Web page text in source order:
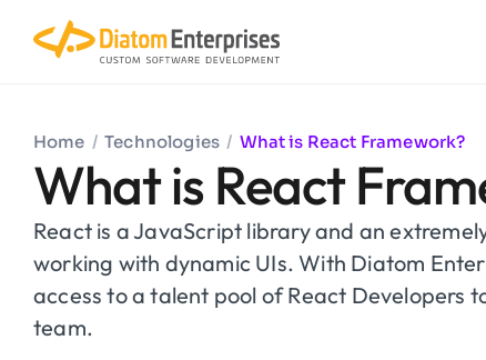
Home / Technologies / What is React Framework?
What is React
React is a JavaScript library and an
working with dynamic UIs. With Diatom
access to a talent pool of React Developers
team.